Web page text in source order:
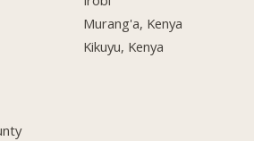
Murang'a, Kenya
Kikuyu, Kenya